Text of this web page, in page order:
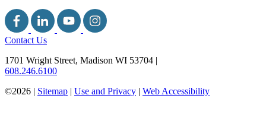
Contact Us
1701 Wright Street, Madison WI 53704 |
608.246.6100
©2026 | Sitemap | Use and Privacy | Web Accessibility